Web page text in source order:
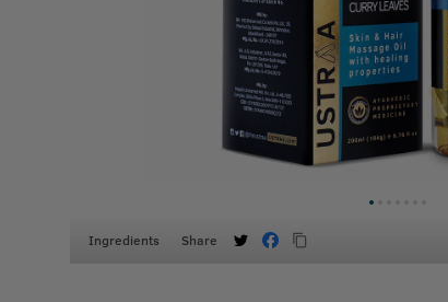
Ingredients Share